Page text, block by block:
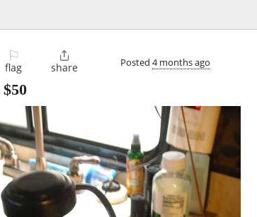
⚐
flag

share Posted 4 months ago
$50